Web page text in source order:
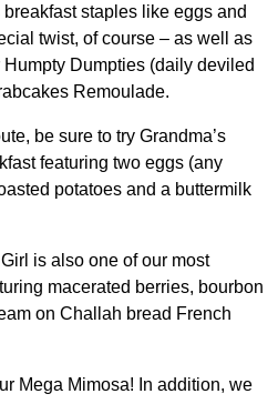
staples like eggs and
twist, of course – as well as
Dumpties (daily deviled
Remoulade.
be sure to try Grandma’s
featuring two eggs (any
potatoes and a buttermilk
is also one of our most
macerated berries, bourbon
on Challah bread French
Mega Mimosa! In addition, we